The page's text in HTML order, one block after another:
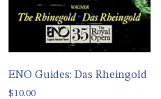
ENO Guides: Das Rheingold
$10.00